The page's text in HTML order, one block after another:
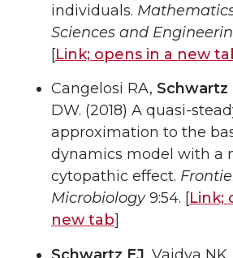
individuals.
Sciences and
[Link; opens in a new
Cangelosi RA, Schwartz
DW. (2018) A quasi-
approximation to the
dynamics model with a
cytopathic effect.
Microbiology9:54. [Link;
new tab]